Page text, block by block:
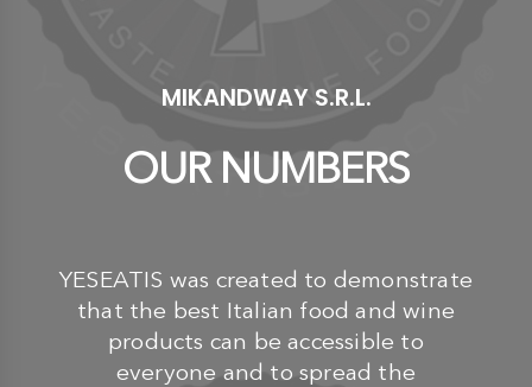
MIKANDWAY S.R.L.
OUR NUMBERS
YESEATIS was created to demonstrate
that the best Italian food and wine
products can be accessible to
everyone and to spread the